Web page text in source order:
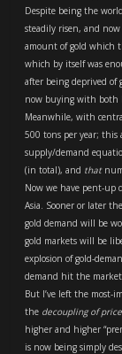
Despite being the
steadily risen, and
amount of gold which
which by itself was
after being deprived of
now buying with both
Meanwhile, with
500 tons per year;
supply/demand
(in total), and that
Now we have pent-
Asia. Sooner or later the
gold demand will be
gold markets will be
explosion of gold-
demand hit the
But I’ve left the most-
the decoupling of
higher and higher
is now being simply